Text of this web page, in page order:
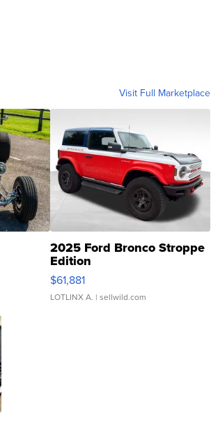
Visit Full Marketplace
2025 Ford Bronco Stroppe
Edition
$61,881
LOTLINX A. | sellwild.com